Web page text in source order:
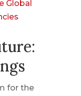
Global
for the